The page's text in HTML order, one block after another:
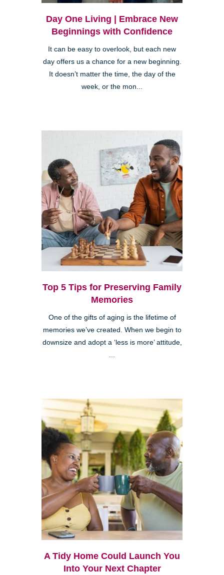
Day One Living | Embrace New
Beginnings with Confidence
It can be easy to overlook, but each new
day offers us a chance for a new beginning.
It doesn’t matter the time, the day of the
week, or the mon...
Top 5 Tips for Preserving Family
Memories
One of the gifts of aging is the lifetime of
memories we’ve created. When we begin to
downsize and adopt a ‘less is more’ attitude,
...
A Tidy Home Could Launch You
Into Your Next Chapter